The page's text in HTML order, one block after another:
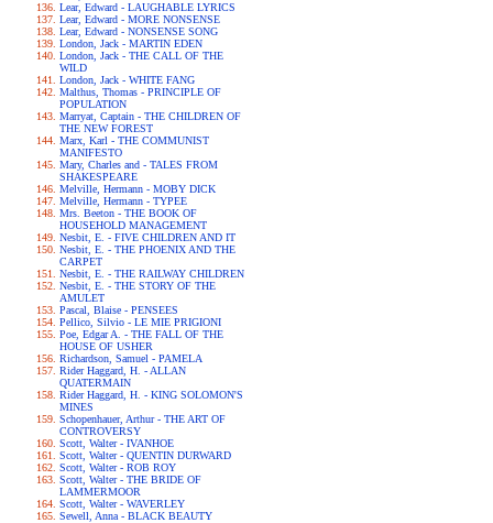
Lear, Edward - LAUGHABLE LYRICS
Lear, Edward - MORE NONSENSE
Lear, Edward - NONSENSE SONG
London, Jack - MARTIN EDEN
London, Jack - THE CALL OF THE
WILD
London, Jack - WHITE FANG
Malthus, Thomas - PRINCIPLE OF
POPULATION
Marryat, Captain - THE CHILDREN OF
THE NEW FOREST
Marx, Karl - THE COMMUNIST
MANIFESTO
Mary, Charles and - TALES FROM
SHAKESPEARE
Melville, Hermann - MOBY DICK
Melville, Hermann - TYPEE
Mrs. Beeton - THE BOOK OF
HOUSEHOLD MANAGEMENT
Nesbit, E. - FIVE CHILDREN AND IT
Nesbit, E. - THE PHOENIX AND THE
CARPET
Nesbit, E. - THE RAILWAY CHILDREN
Nesbit, E. - THE STORY OF THE
AMULET
Pascal, Blaise - PENSEES
Pellico, Silvio - LE MIE PRIGIONI
Poe, Edgar A. - THE FALL OF THE
HOUSE OF USHER
Richardson, Samuel - PAMELA
Rider Haggard, H. - ALLAN
QUATERMAIN
Rider Haggard, H. - KING SOLOMON'S
MINES
Schopenhauer, Arthur - THE ART OF
CONTROVERSY
Scott, Walter - IVANHOE
Scott, Walter - QUENTIN DURWARD
Scott, Walter - ROB ROY
Scott, Walter - THE BRIDE OF
LAMMERMOOR
Scott, Walter - WAVERLEY
Sewell, Anna - BLACK BEAUTY